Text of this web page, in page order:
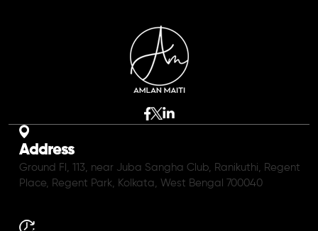
Address
Ground Fl, 113, near Juba Sangha Club, Ranikuthi, Regent
Place, Regent Park, Kolkata, West Bengal 700040